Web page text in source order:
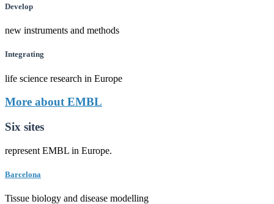
Develop
new instruments and methods
Integrating
life science research in Europe
More about EMBL
Six sites
represent EMBL in Europe.
Barcelona
Tissue biology and disease modelling